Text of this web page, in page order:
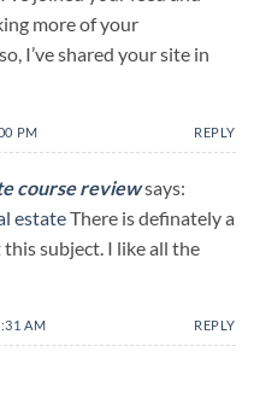
more of your
I’ve shared your site in
PM REPLY
course reviewsays:
estateThere is definately a
subject. I like all the
AM REPLY